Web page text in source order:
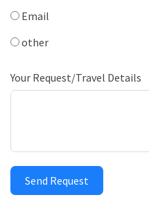
Email
other
Your Request/Travel Details
Send Request